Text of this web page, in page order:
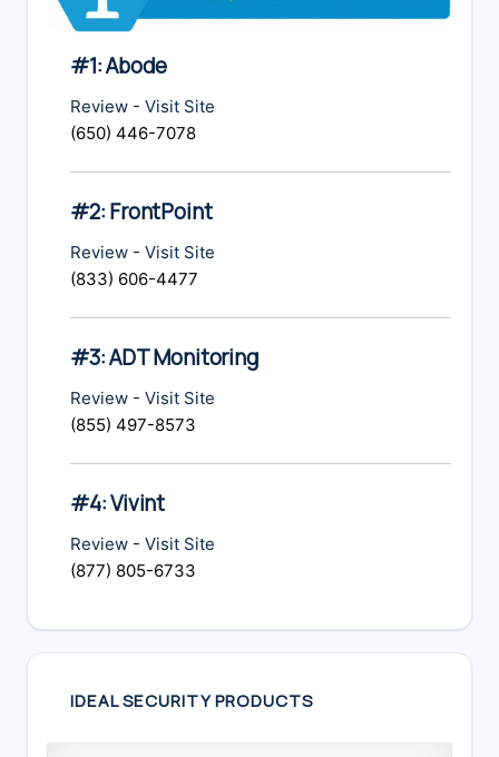
#1: Abode
Review - Visit Site
(650) 446-7078
#2: FrontPoint
Review - Visit Site
(833) 606-4477
#3: ADT Monitoring
Review - Visit Site
(855) 497-8573
#4: Vivint
Review - Visit Site
(877) 805-6733
IDEAL SECURITY PRODUCTS